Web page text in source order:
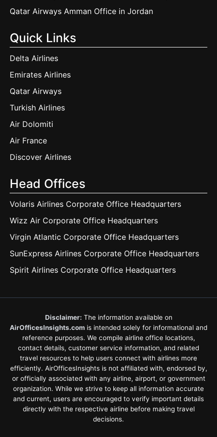
Qatar Airways Amman Office in Jordan
Quick Links
Delta Airlines
Emirates Airlines
Qatar Airways
Turkish Airlines
Air Dolomiti
Air France
Discover Airlines
Head Offices
Volaris Airlines Corporate Office Headquarters
Wizz Air Corporate Office Headquarters
Virgin Atlantic Corporate Office Headquarters
SunExpress Airlines Corporate Office Headquarters
Spirit Airlines Corporate Office Headquarters
Disclaimer: The information available on
AirOfficesInsights.com is intended solely for informational and
reference purposes. We compile airline office locations,
contact details, customer service information, and related
travel resources to help users connect with airlines more
efficiently. AirOfficesInsights is not affiliated with, endorsed by,
or officially associated with any airline, airport, or government
organization. While we strive to keep all information accurate
and current, users are encouraged to verify important details
directly with the respective airline before making travel
decisions.